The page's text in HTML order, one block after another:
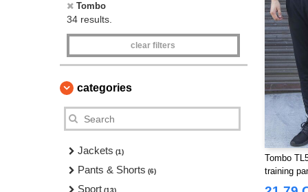
Tombo
34 results.
clear filters
categories
Jackets (1)
Pants & Shorts (6)
Sport (13)
Tombo
training